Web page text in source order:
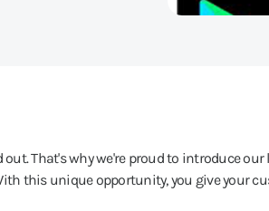
That's why we're proud to introduce
this unique opportunity, you give your